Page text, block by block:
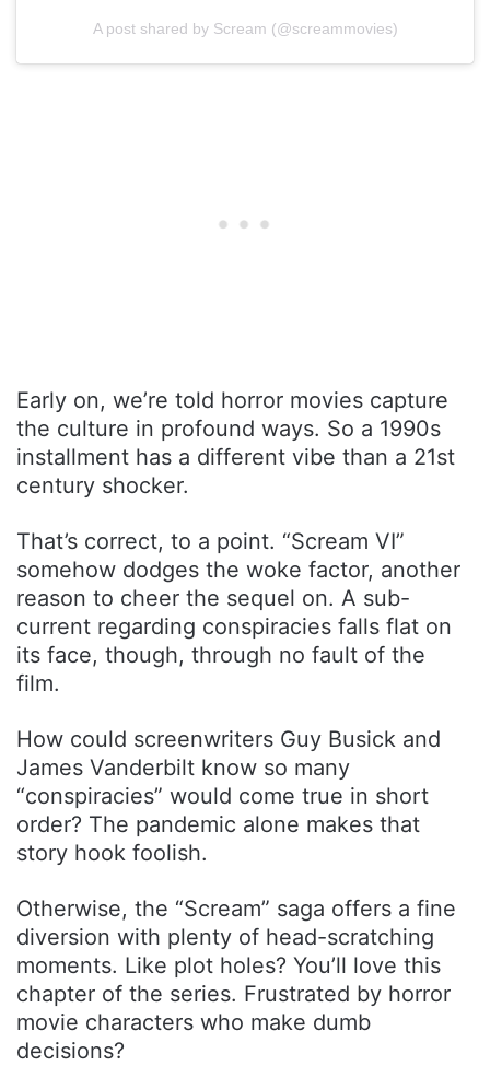
A post shared by Scream (@screammovies)
Early on, we’re told horror movies capture
the culture in profound ways. So a 1990s
installment has a different vibe than a 21st
century shocker.
That’s correct, to a point. “Scream VI”
somehow dodges the woke factor, another
reason to cheer the sequel on. A sub-
current regarding conspiracies falls flat on
its face, though, through no fault of the
film.
How could screenwriters Guy Busick and
James Vanderbilt know so many
“conspiracies” would come true in short
order? The pandemic alone makes that
story hook foolish.
Otherwise, the “Scream” saga offers a fine
diversion with plenty of head-scratching
moments. Like plot holes? You’ll love this
chapter of the series. Frustrated by horror
movie characters who make dumb
decisions?